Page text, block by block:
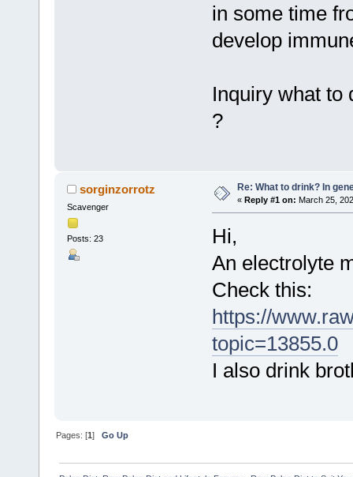
in some time
develop
Inquiry what to
?
sorginzorrotz
Scavenger
Posts: 23
Re: What to drink? In
« Reply #1 on: March 25,
Hi,
An electrolyte
Check this:
https://
topic=13855.0
I also drink
Pages: [1]Go Up